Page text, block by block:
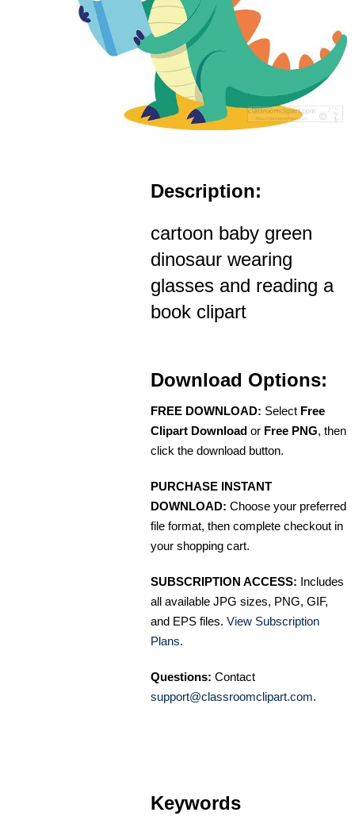
Description:
cartoon baby green
dinosaur wearing
glasses and reading a
book clipart
Download Options:
FREE DOWNLOAD: Select Free
Clipart Download or Free PNG, then
click the download button.
PURCHASE INSTANT
DOWNLOAD: Choose your preferred
file format, then complete checkout in
your shopping cart.
SUBSCRIPTION ACCESS: Includes
all available JPG sizes, PNG, GIF,
and EPS files. View Subscription
Plans.
Questions: Contact
support@classroomclipart.com.
Keywords